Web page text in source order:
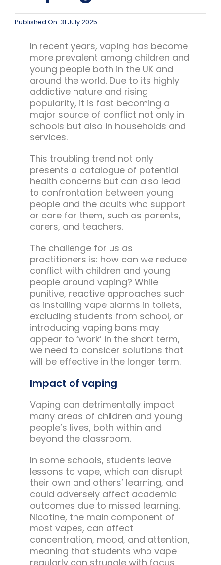
Team Team Content Library
Login/Register
Published On: 31 July 2025
In recent years, vaping has become
more prevalent among children and
young people both in the UK and
around the world. Due to its highly
addictive nature and rising
popularity, it is fast becoming a
major source of conflict not only in
schools but also in households and
services.
This troubling trend not only
presents a catalogue of potential
health concerns but can also lead
to confrontation between young
people and the adults who support
or care for them, such as parents,
carers, and teachers.
The challenge for us as
practitioners is: how can we reduce
conflict with children and young
people around vaping? While
punitive, reactive approaches such
as installing vape alarms in toilets,
excluding students from school, or
introducing vaping bans may
appear to ‘work’ in the short term,
we need to consider solutions that
will be effective in the longer term.
Impact of vaping
Vaping can detrimentally impact
many areas of children and young
people’s lives, both within and
beyond the classroom.
In some schools, students leave
lessons to vape, which can disrupt
their own and others’ learning, and
could adversely affect academic
outcomes due to missed learning.
Nicotine, the main component of
most vapes, can affect
concentration, mood, and attention,
meaning that students who vape
regularly can struggle with focus,